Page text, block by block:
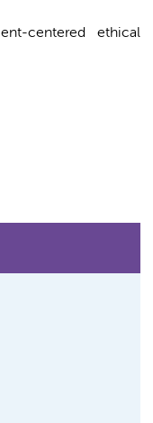
centered ethical